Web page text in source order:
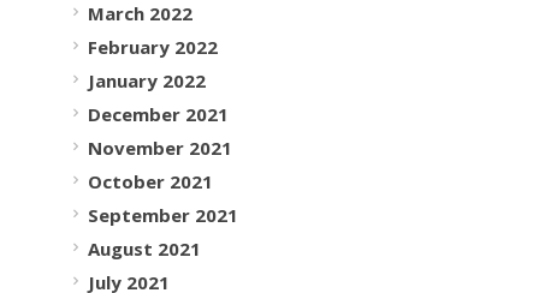
March 2022
February 2022
January 2022
December 2021
November 2021
October 2021
September 2021
August 2021
July 2021